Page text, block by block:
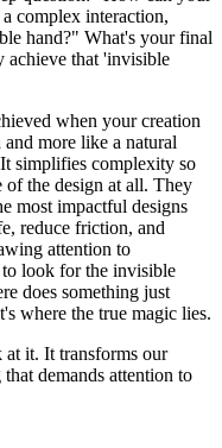
complex interaction,
hand?" What's your final
achieve that 'invisible
when your creation
more like a natural
simplifies complexity so
of the design at all. They
most impactful designs
reduce friction, and
attention to
to look for the invisible
does something just
where the true magic lies.
at it. It transforms our
demands attention to